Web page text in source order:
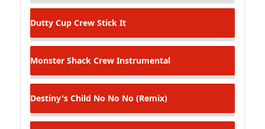
Dutty Cup Crew Stick It
Monster Shack Crew Instrumental
Destiny's Child No No No (Remix)